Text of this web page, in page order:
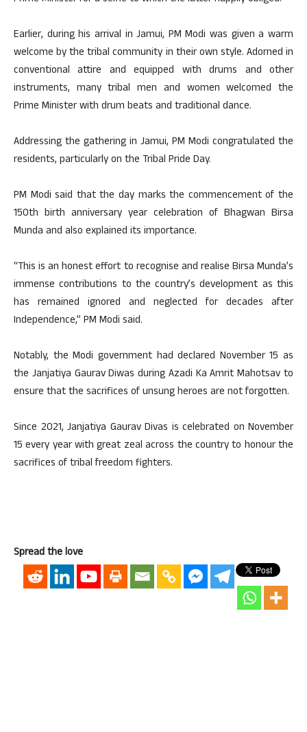
Earlier, during his arrival in Jamui, PM Modi was given a warm
welcome by the tribal community in their own style. Adorned in
conventional attire and equipped with drums and other
instruments, many tribal men and women welcomed the
Prime Minister with drum beats and traditional dance.
Addressing the gathering in Jamui, PM Modi congratulated the
residents, particularly on the Tribal Pride Day.
PM Modi said that the day marks the commencement of the
150th birth anniversary year celebration of Bhagwan Birsa
Munda and also explained its importance.
“This is an honest effort to recognise and realise Birsa Munda’s
immense contributions to the country’s development as this
has remained ignored and neglected for decades after
Independence,” PM Modi said.
Notably, the Modi government had declared November 15 as
the Janjatiya Gaurav Diwas during Azadi Ka Amrit Mahotsav to
ensure that the sacrifices of unsung heroes are not forgotten.
Since 2021, Janjatiya Gaurav Divas is celebrated on November
15 every year with great zeal across the country to honour the
sacrifices of tribal freedom fighters.
Spread the love